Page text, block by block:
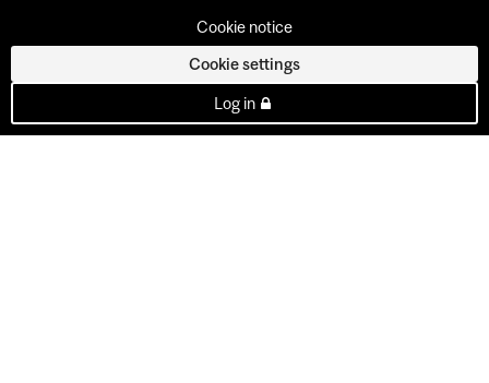
Cookie notice
Cookie settings
Log in